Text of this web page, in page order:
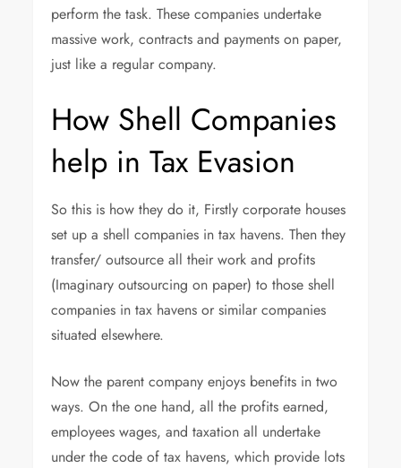
perform the task. These companies undertake
massive work, contracts and payments on paper,
just like a regular company.
How Shell Companies
help in Tax Evasion
So this is how they do it, Firstly corporate houses
set up a shell companies in tax havens. Then they
transfer/ outsource all their work and profits
(Imaginary outsourcing on paper) to those shell
companies in tax havens or similar companies
situated elsewhere.
Now the parent company enjoys benefits in two
ways. On the one hand, all the profits earned,
employees wages, and taxation all undertake
under the code of tax havens, which provide lots